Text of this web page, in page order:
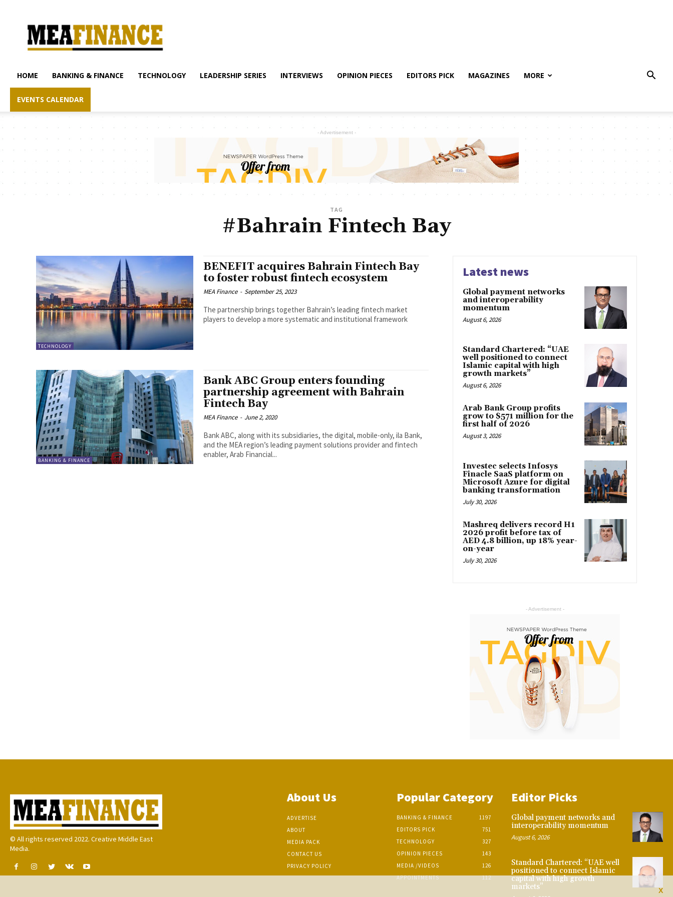
finance.com
HOME BANKING & FINANCE TECHNOLOGY LEADERSHIP SERIES INTERVIEWS OPINION PIECES EDITORS PICK MAGAZINES MORE
EVENTS CALENDAR
- Advertisement -
TAG
#Bahrain Fintech Bay
TECHNOLOGY
BENEFIT acquires Bahrain Fintech Bay
to foster robust fintech ecosystem
MEA Finance - September 25, 2023
The partnership brings together Bahrain’s leading fintech market
players to develop a more systematic and institutional framework
BANKING & FINANCE
Bank ABC Group enters founding
partnership agreement with Bahrain
Fintech Bay
MEA Finance - June 2, 2020
Bank ABC, along with its subsidiaries, the digital, mobile-only, ila Bank,
and the MEA region’s leading payment solutions provider and fintech
enabler, Arab Financial...
Latest news
Global payment networks
and interoperability
momentum
August 6, 2026
Standard Chartered: “UAE
well positioned to connect
Islamic capital with high
growth markets”
August 6, 2026
Arab Bank Group profits
grow to $571 million for the
first half of 2026
August 3, 2026
Investec selects Infosys
Finacle SaaS platform on
Microsoft Azure for digital
banking transformation
July 30, 2026
Mashreq delivers record H1
2026 profit before tax of
AED 4.8 billion, up 18% year-
on-year
July 30, 2026
- Advertisement -
X
© All rights reserved 2022. Creative Middle East
Media.
About Us
ADVERTISE
ABOUT
MEDIA PACK
CONTACT US
PRIVACY POLICY
Popular Category
BANKING & FINANCE
1197
EDITORS PICK
751
TECHNOLOGY
327
OPINION PIECES
143
MEDIA /VIDEOS
126
APPOINTMENTS
112
Editor Picks
Global payment networks and
interoperability momentum
August 6, 2026
Standard Chartered: “UAE well
positioned to connect Islamic
capital with high growth
markets”